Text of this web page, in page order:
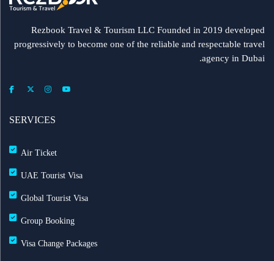
Rezbook Travel & Tourism LLC Founded in 2019 developed
progressively to become one of the reliable and respectable travel
agency in Dubai.
SERVICES
Air Ticket
UAE Tourist Visa
Global Tourist Visa
Group Booking
Visa Change Packages